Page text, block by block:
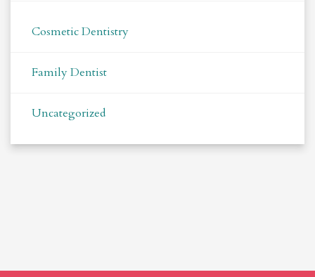
Cosmetic Dentistry
Family Dentist
Uncategorized